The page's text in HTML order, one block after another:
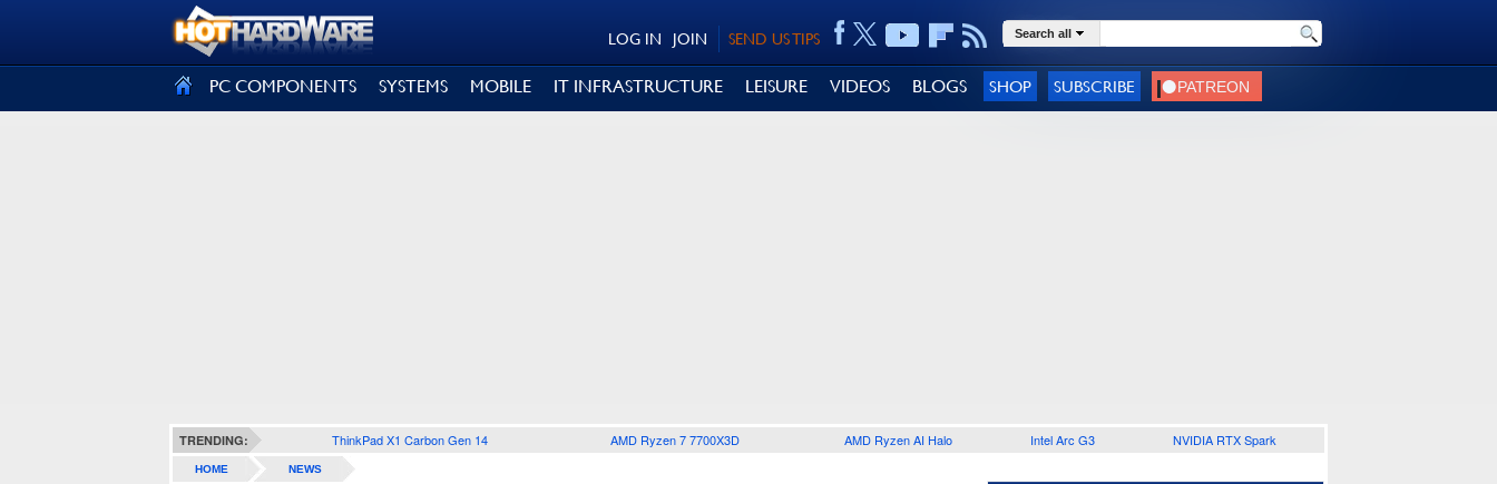
SEND US TIPS
JOIN
LOG IN Search all
PC COMPONENTS SYSTEMS MOBILE IT INFRASTRUCTURE LEISURE VIDEOS BLOGS SHOP SUBSCRIBE
TRENDING: ThinkPad X1 Carbon Gen 14 AMD Ryzen 7 7700X3D AMD Ryzen AI Halo Intel Arc G3 NVIDIA RTX Spark
HOME NEWS